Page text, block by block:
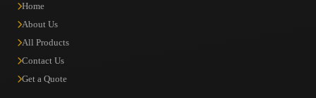
Home
About Us
All Products
Contact Us
Get a Quote